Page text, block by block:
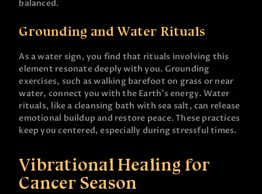
balanced.
Grounding and Water Rituals
As a water sign, you find that rituals involving this
element resonate deeply with you. Grounding
exercises, such as walking barefoot on grass or near
water, connect you with the Earth’s energy. Water
rituals, like a cleansing bath with sea salt, can release
emotional buildup and restore peace. These practices
keep you centered, especially during stressful times.
Vibrational Healing for
Cancer Season